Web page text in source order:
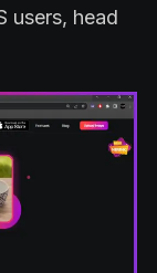
users, head